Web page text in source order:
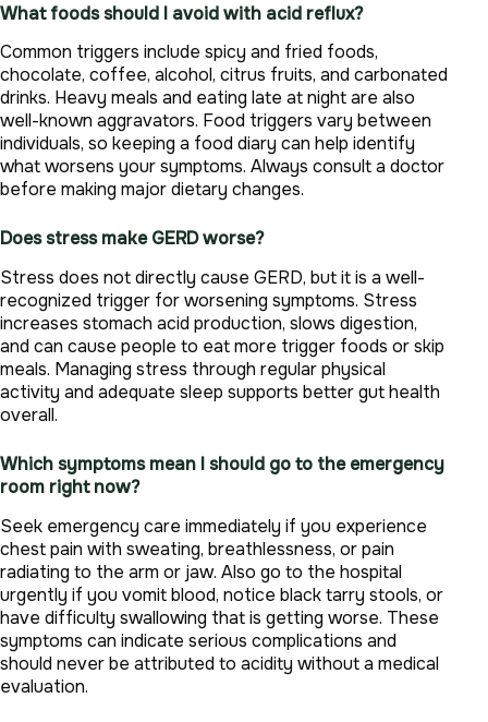
What foods should I avoid with acid reflux?
Common triggers include spicy and fried foods,
chocolate, coffee, alcohol, citrus fruits, and carbonated
drinks. Heavy meals and eating late at night are also
well-known aggravators. Food triggers vary between
individuals, so keeping a food diary can help identify
what worsens your symptoms. Always consult a doctor
before making major dietary changes.
Does stress make GERD worse?
Stress does not directly cause GERD, but it is a well-
recognized trigger for worsening symptoms. Stress
increases stomach acid production, slows digestion,
and can cause people to eat more trigger foods or skip
meals. Managing stress through regular physical
activity and adequate sleep supports better gut health
overall.
Which symptoms mean I should go to the emergency
room right now?
Seek emergency care immediately if you experience
chest pain with sweating, breathlessness, or pain
radiating to the arm or jaw. Also go to the hospital
urgently if you vomit blood, notice black tarry stools, or
have difficulty swallowing that is getting worse. These
symptoms can indicate serious complications and
should never be attributed to acidity without a medical
evaluation.